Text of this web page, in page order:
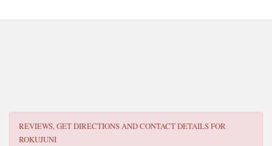
REVIEWS, GET DIRECTIONS AND CONTACT DETAILS FOR
ROKUJUNI